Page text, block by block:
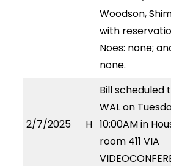
Woodson,
with
Noes: none;
none.
2/7/2025 H
Bill scheduled
WAL on
10:00AM in
room 411 VIA